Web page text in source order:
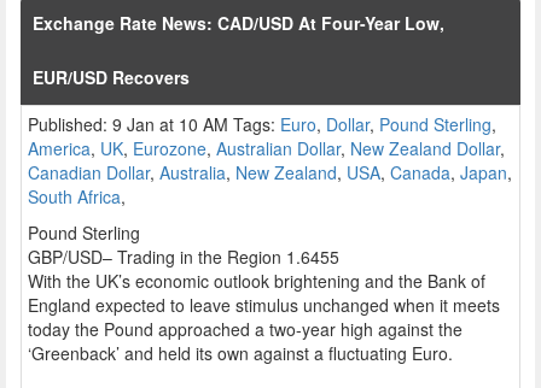
Exchange Rate News: CAD/USD At Four-Year Low,
EUR/USD Recovers
Published: 9 Jan at 10 AM Tags: Euro, Dollar, Pound Sterling,
America, UK, Eurozone, Australian Dollar, New Zealand Dollar,
Canadian Dollar, Australia, New Zealand, USA, Canada, Japan,
South Africa,
Pound Sterling
GBP/USD– Trading in the Region 1.6455
With the UK’s economic outlook brightening and the Bank of
England expected to leave stimulus unchanged when it meets
today the Pound approached a two-year high against the
‘Greenback’ and held its own against a fluctuating Euro.